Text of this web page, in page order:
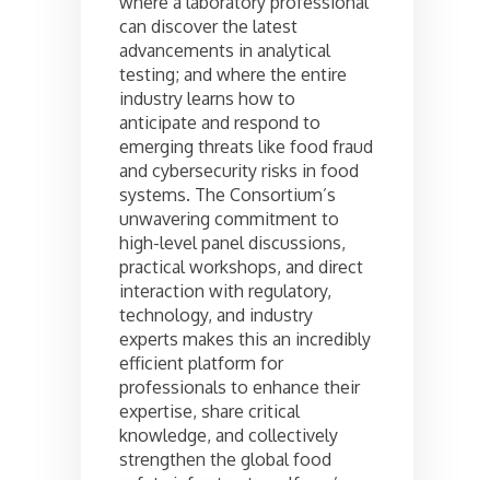
can discover the latest
advancements in analytical
testing; and where the entire
industry learns how to
anticipate and respond to
emerging threats like food fraud
and cybersecurity risks in food
systems. The Consortium’s
unwavering commitment to
high-level panel discussions,
practical workshops, and direct
interaction with regulatory,
technology, and industry
experts makes this an incredibly
efficient platform for
professionals to enhance their
expertise, share critical
knowledge, and collectively
strengthen the global food